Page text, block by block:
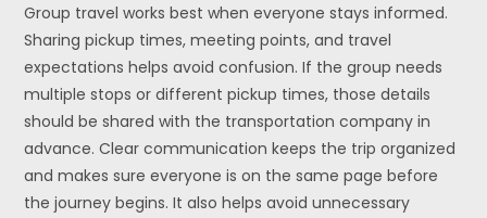
Group travel works best when everyone stays informed.
Sharing pickup times, meeting points, and travel
expectations helps avoid confusion. If the group needs
multiple stops or different pickup times, those details
should be shared with the transportation company in
advance. Clear communication keeps the trip organized
and makes sure everyone is on the same page before
the journey begins. It also helps avoid unnecessary